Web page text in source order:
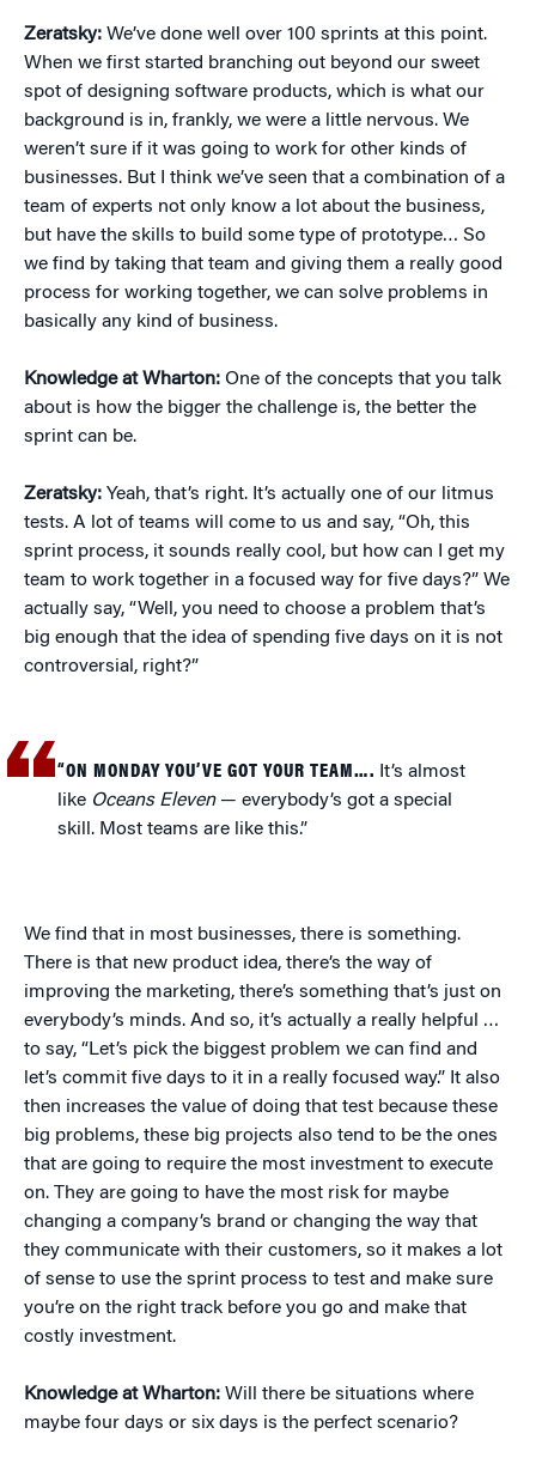
Zeratsky: We’ve done well over 100 sprints at this point.
When we first started branching out beyond our sweet
spot of designing software products, which is what our
background is in, frankly, we were a little nervous. We
weren’t sure if it was going to work for other kinds of
businesses. But I think we’ve seen that a combination of a
team of experts not only know a lot about the business,
but have the skills to build some type of prototype… So
we find by taking that team and giving them a really good
process for working together, we can solve problems in
basically any kind of business.
Knowledge at Wharton: One of the concepts that you talk
about is how the bigger the challenge is, the better the
sprint can be.
Zeratsky: Yeah, that’s right. It’s actually one of our litmus
tests. A lot of teams will come to us and say, “Oh, this
sprint process, it sounds really cool, but how can I get my
team to work together in a focused way for five days?” We
actually say, “Well, you need to choose a problem that’s
big enough that the idea of spending five days on it is not
controversial, right?”
“ON MONDAY YOU’VE GOT YOUR TEAM…. It’s almost
like Oceans Eleven— everybody’s got a special
skill. Most teams are like this.”
We find that in most businesses, there is something.
There is that new product idea, there’s the way of
improving the marketing, there’s something that’s just on
everybody’s minds. And so, it’s actually a really helpful …
to say, “Let’s pick the biggest problem we can find and
let’s commit five days to it in a really focused way.” It also
then increases the value of doing that test because these
big problems, these big projects also tend to be the ones
that are going to require the most investment to execute
on. They are going to have the most risk for maybe
changing a company’s brand or changing the way that
they communicate with their customers, so it makes a lot
of sense to use the sprint process to test and make sure
you’re on the right track before you go and make that
costly investment.
Knowledge at Wharton: Will there be situations where
maybe four days or six days is the perfect scenario?